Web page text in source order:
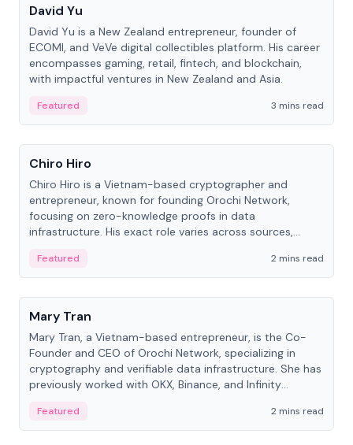
David Yu
David Yu is a New Zealand entrepreneur, founder of
ECOMI, and VeVe digital collectibles platform. His career
encompasses gaming, retail, fintech, and blockchain,
with impactful ventures in New Zealand and Asia.
Featured
3 mins read
People
Chiro Hiro
Chiro Hiro is a Vietnam-based cryptographer and
entrepreneur, known for founding Orochi Network,
focusing on zero-knowledge proofs in data
infrastructure. His exact role varies across sources,
Featured
2 mins read
People
Mary Tran
Mary Tran, a Vietnam-based entrepreneur, is the Co-
Founder and CEO of Orochi Network, specializing in
cryptography and verifiable data infrastructure. She has
previously worked with OKX, Binance, and Infinity
Featured 2 mins read